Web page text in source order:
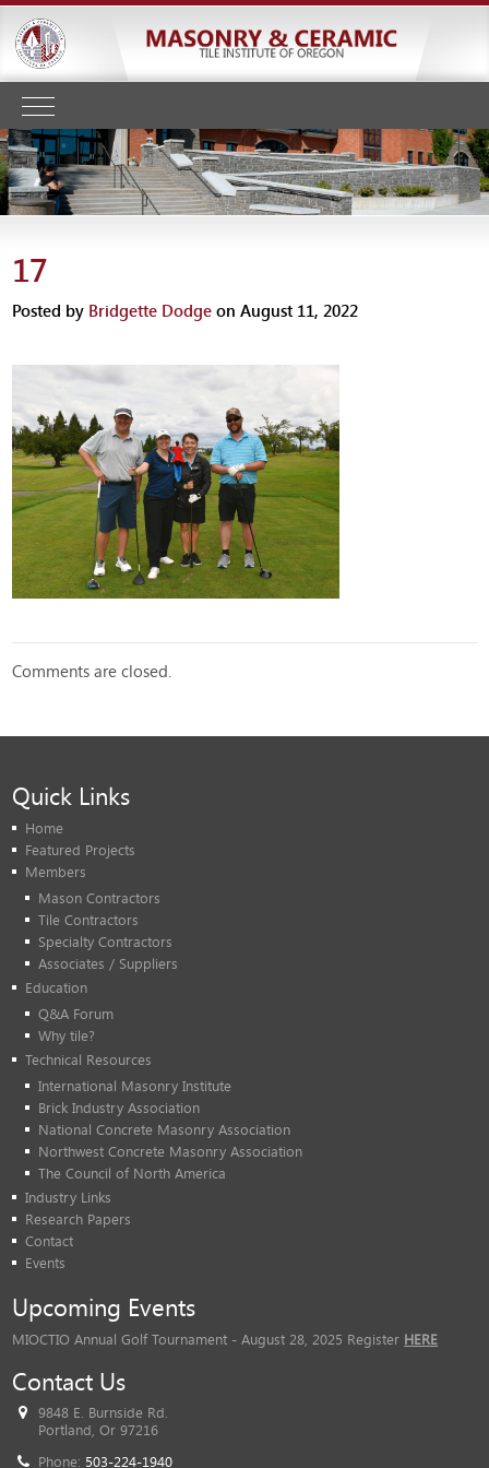
17
Posted by Bridgette Dodge on August 11, 2022
Comments are closed.
Quick Links
Home
Featured Projects
Members
Mason Contractors
Tile Contractors
Specialty Contractors
Associates / Suppliers
Education
Q&A Forum
Why tile?
Technical Resources
International Masonry Institute
Brick Industry Association
National Concrete Masonry Association
Northwest Concrete Masonry Association
The Council of North America
Industry Links
Research Papers
Contact
Events
Upcoming Events
MIOCTIO Annual Golf Tournament - August 28, 2025 Register HERE
Contact Us
9848 E. Burnside Rd.
Portland, Or 97216
Phone: 503-224-1940